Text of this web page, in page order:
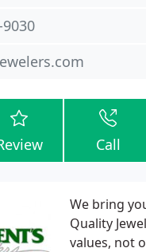
Call
We bring
Quality
values, not